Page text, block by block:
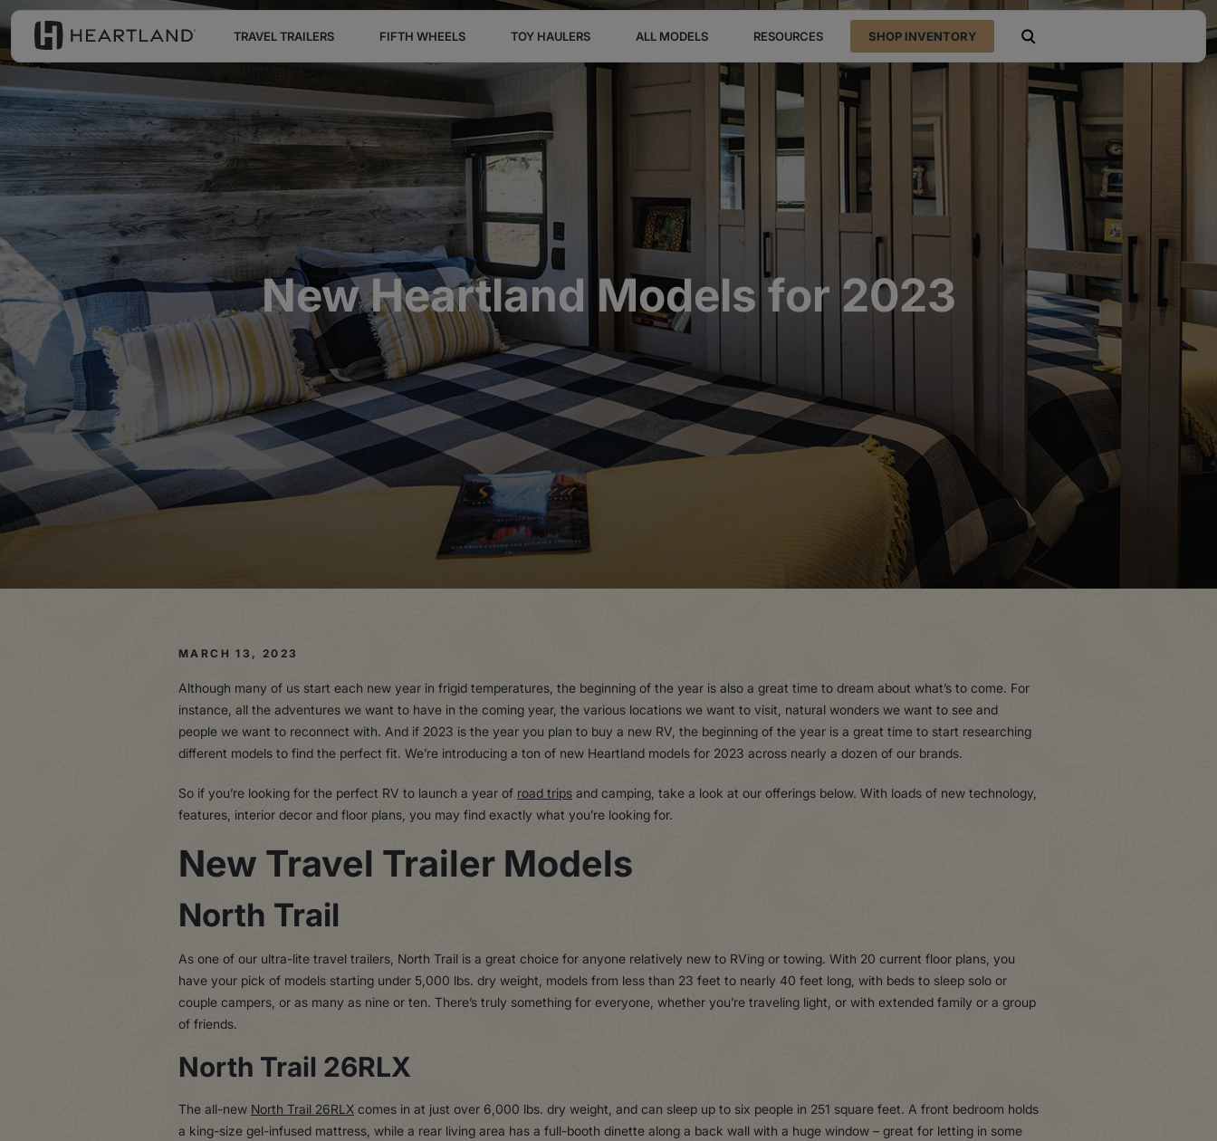
TRAVEL TRAILERS FIFTH WHEELS TOY HAULERS ALL MODELS RESOURCES SHOP INVENTORY open search
New Heartland Models for 2023
MARCH 13, 2023
Although many of us start each new year in frigid temperatures, the beginning of the year is also a great time to dream about what’s to come. For
instance, all the adventures we want to have in the coming year, the various locations we want to visit, natural wonders we want to see and
people we want to reconnect with. And if 2023 is the year you plan to buy a new RV, the beginning of the year is a great time to start researching
different models to find the perfect fit. We’re introducing a ton of new Heartland models for 2023 across nearly a dozen of our brands.
So if you’re looking for the perfect RV to launch a year of road tripsand camping, take a look at our offerings below. With loads of new technology,
features, interior decor and floor plans, you may find exactly what you’re looking for.
New Travel Trailer Models
North Trail
As one of our ultra-lite travel trailers, North Trail is a great choice for anyone relatively new to RVing or towing. With 20 current floor plans, you
have your pick of models starting under 5,000 lbs. dry weight, models from less than 23 feet to nearly 40 feet long, with beds to sleep solo or
couple campers, or as many as nine or ten. There’s truly something for everyone, whether you’re traveling light, or with extended family or a group
of friends.
North Trail 26RLX
The all-new North Trail 26RLXcomes in at just over 6,000 lbs. dry weight, and can sleep up to six people in 251 square feet. A front bedroom holds
a king-size gel-infused mattress, while a rear living area has a full-booth dinette along a back wall with a huge window – great for letting in some